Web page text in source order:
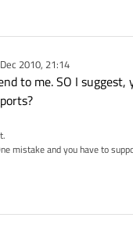
2010, 21:14
to me. SO I suggest,
mistake and you have to